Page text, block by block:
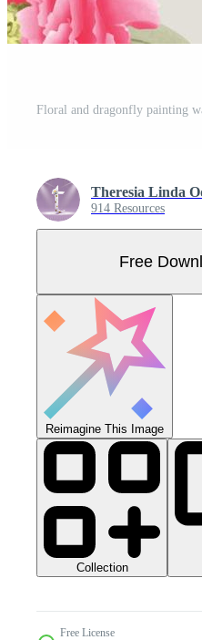
Theresia Linda
914 Resources
Free
Reimagine This Image
Collection
Free License